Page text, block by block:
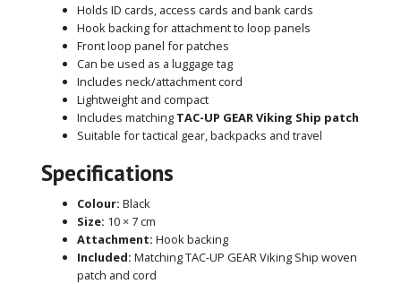
Holds ID cards, access cards and bank cards
Hook backing for attachment to loop panels
Front loop panel for patches
Can be used as a luggage tag
Includes neck/attachment cord
Lightweight and compact
Includes matching TAC-UP GEAR Viking Ship patch
Suitable for tactical gear, backpacks and travel
Specifications
Colour: Black
Size: 10 × 7 cm
Attachment: Hook backing
Included: Matching TAC-UP GEAR Viking Ship woven
patch and cord